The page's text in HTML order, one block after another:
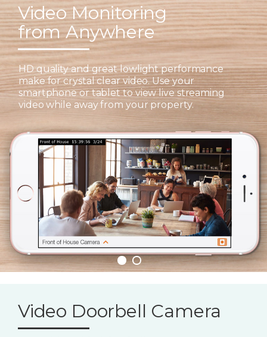
Video Monitoring
from Anywhere
HD quality and great lowlight performance
make for crystal clear video. Use your
smartphone or tablet to view live streaming
video while away from your property.
Video Doorbell Camera